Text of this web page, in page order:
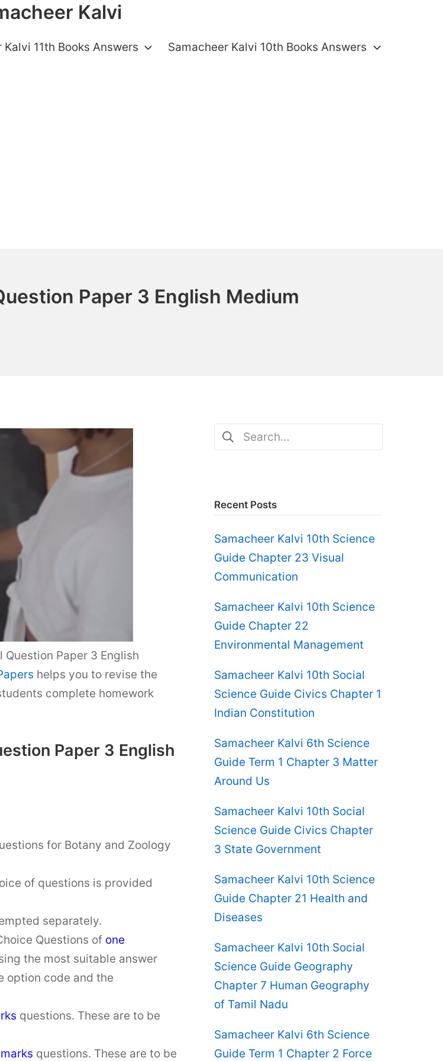
Kalvi
Kalvi 11th Books Answers Samacheer Kalvi 10th Books Answers
Paper 3 English Medium
Paper 3 English
helps you to revise the
complete homework
Paper 3 English
for Botany and Zoology
of questions is provided
separately.
Questions of one
the most suitable answer
option code and the
questions. These are to be
questions. These are to be
Search
for:
Recent Posts
Samacheer Kalvi 10th Science
Guide Chapter 23 Visual
Communication
Samacheer Kalvi 10th Science
Guide Chapter 22
Environmental Management
Samacheer Kalvi 10th Social
Science Guide Civics Chapter 1
Indian Constitution
Samacheer Kalvi 6th Science
Guide Term 1 Chapter 3 Matter
Around Us
Samacheer Kalvi 10th Social
Science Guide Civics Chapter
3 State Government
Samacheer Kalvi 10th Science
Guide Chapter 21 Health and
Diseases
Samacheer Kalvi 10th Social
Science Guide Geography
Chapter 7 Human Geography
of Tamil Nadu
Samacheer Kalvi 6th Science
Guide Term 1 Chapter 2 Force